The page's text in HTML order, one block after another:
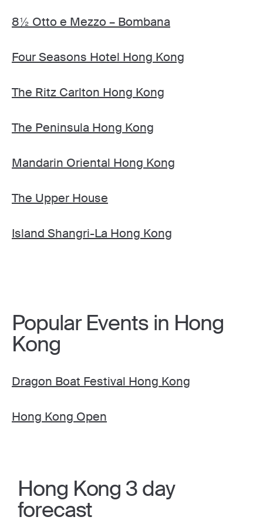
8½ Otto e Mezzo – Bombana
Four Seasons Hotel Hong Kong
The Ritz Carlton Hong Kong
The Peninsula Hong Kong
Mandarin Oriental Hong Kong
The Upper House
Island Shangri-La Hong Kong
Popular Events in Hong
Kong
Dragon Boat Festival Hong Kong
Hong Kong Open
Hong Kong 3 day
forecast